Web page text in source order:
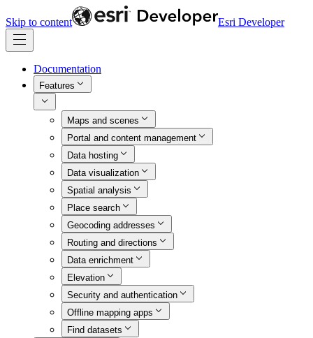
Skip to content Esri Developer
Documentation
Features
Maps and scenes
Portal and content management
Data hosting
Data visualization
Spatial analysis
Place search
Geocoding addresses
Routing and directions
Data enrichment
Elevation
Security and authentication
Offline mapping apps
Find datasets